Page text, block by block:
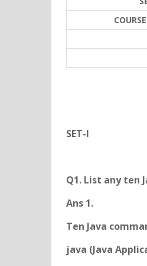
SET-I
Q1. List any ten
Ans 1.
Ten Java
java (Java